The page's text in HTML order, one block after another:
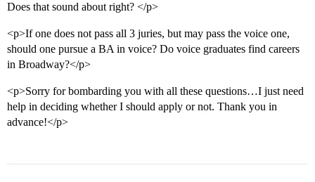
Does that sound about right? </p>
<p>If one does not pass all 3 juries, but may pass the voice one,
should one pursue a BA in voice? Do voice graduates find careers
in Broadway?</p>
<p>Sorry for bombarding you with all these questions…I just need
help in deciding whether I should apply or not. Thank you in
advance!</p>